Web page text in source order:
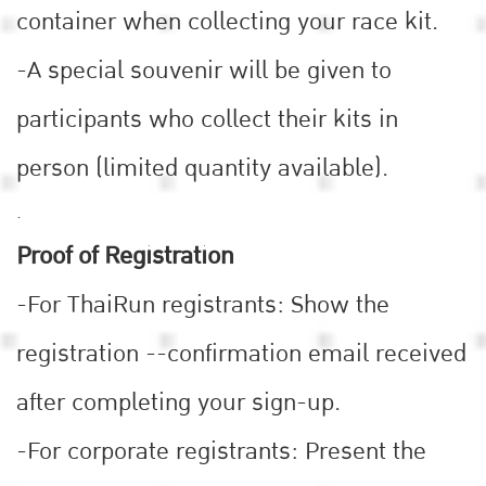
container when collecting your race kit.
-A special souvenir will be given to
participants who collect their kits in
person (limited quantity available).
.
Proof of Registration
-For ThaiRun registrants: Show the
registration --confirmation email received
after completing your sign-up.
-For corporate registrants: Present the